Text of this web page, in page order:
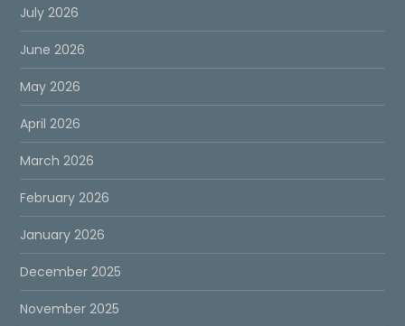
July 2026
June 2026
May 2026
April 2026
March 2026
February 2026
January 2026
December 2025
November 2025